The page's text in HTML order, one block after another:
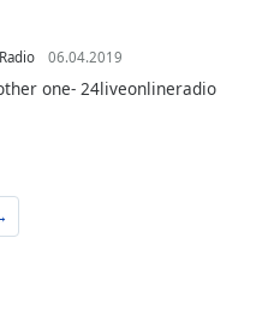
06.04.2019
one- 24liveonlineradio